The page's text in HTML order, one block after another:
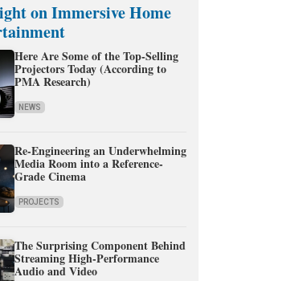
on Immersive Home
Here Are Some of the Top-Selling
Projectors Today (According to
PMA Research)
NEWS
Re-Engineering an Underwhelming
Media Room into a Reference-
Grade Cinema
PROJECTS
The Surprising Component Behind
Streaming High-Performance
Audio and Video